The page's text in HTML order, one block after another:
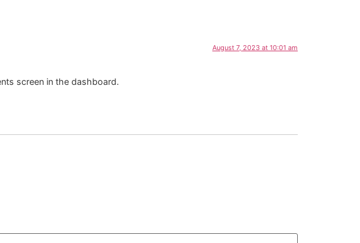
August 7, 2023 at 10:01 am
screen in the dashboard.